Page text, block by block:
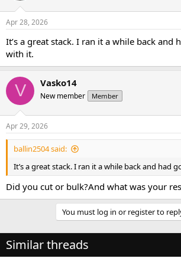
Apr 28, 2026
It’s a great stack. I ran it a while back and
with it.
V Vasko14
New member Member
Apr 29, 2026
ballin2504 said:
It’s a great stack. I ran it a while back and had
Did you cut or bulk?And what was your
You must log in or register to
Similar threads